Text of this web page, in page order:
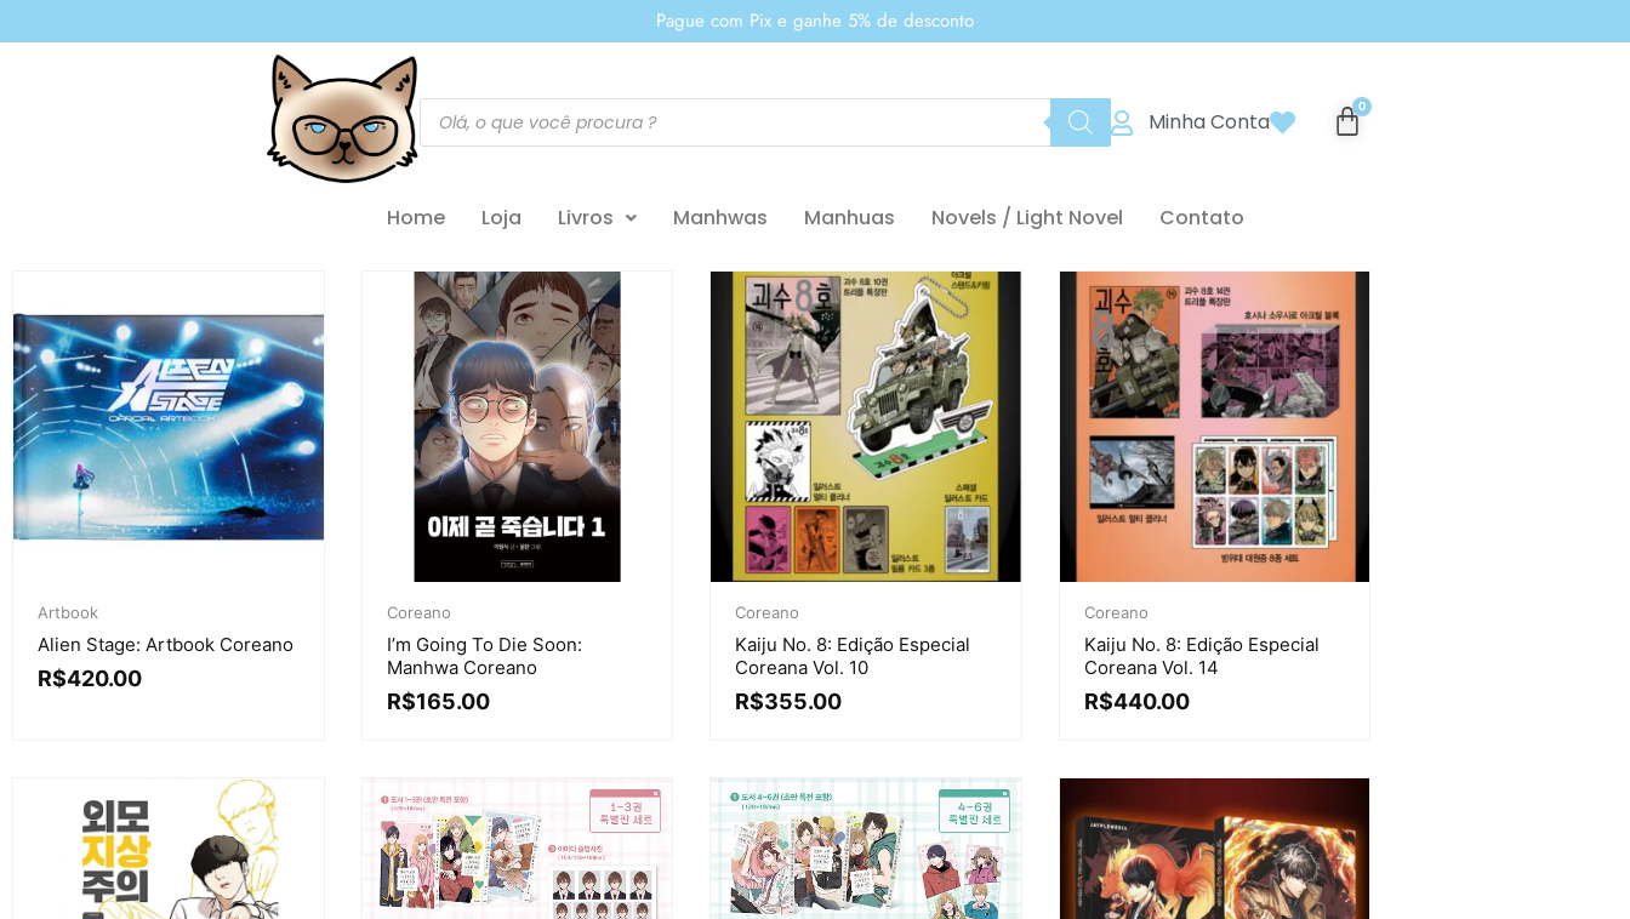
Pague com Pix e ganhe 5% de desconto
Minha Conta
Home Loja Livros Manhwas Manhuas Novels / Light Novel Contato
Artbook
Alien Stage: Artbook Coreano
R$420.00
Coreano
I’m Going To Die Soon:
Manhwa Coreano
R$165.00
Coreano
Kaiju No. 8: Edição Especial
Coreana Vol. 10
R$355.00
Coreano
Kaiju No. 8: Edição Especial
Coreana Vol. 14
R$440.00